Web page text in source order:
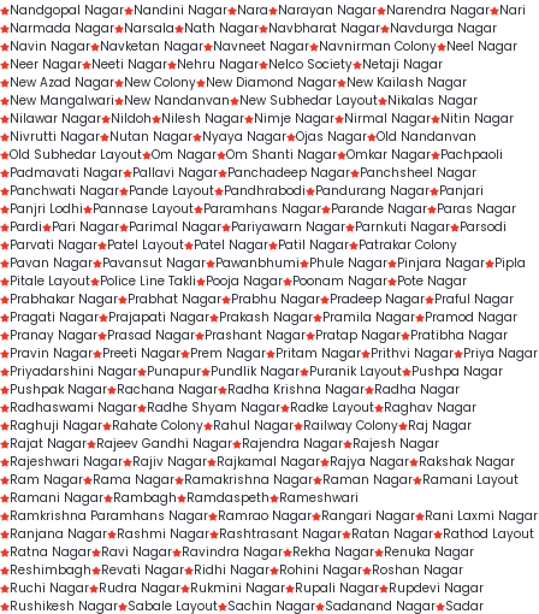
Nandgopal Nagar Nandini Nagar Nara Narayan Nagar Narendra Nagar Nari
Narmada Nagar Narsala Nath Nagar Navbharat Nagar Navdurga Nagar
Navin Nagar Navketan Nagar Navneet Nagar Navnirman Colony Neel Nagar
Neer Nagar Neeti Nagar Nehru Nagar Nelco Society Netaji Nagar
New Azad Nagar New Colony New Diamond Nagar New Kailash Nagar
New Mangalwari
New Nandanvan New Subhedar Layout Nikalas Nagar
Nilawar Nagar Nildoh Nilesh Nagar Nimje Nagar Nirmal Nagar Nitin Nagar
Nivrutti Nagar Nutan Nagar Nyaya Nagar Ojas Nagar Old Nandanvan
Old Subhedar Layout Om Nagar Om Shanti Nagar Omkar Nagar Pachpaoli
Padmavati Nagar Pallavi Nagar Panchadeep Nagar Panchsheel Nagar
Panchwati Nagar Pande Layout Pandhrabodi Pandurang Nagar Panjari
Panjri Lodhi
Pannase Layout Paramhans Nagar Parande Nagar Paras Nagar
Pardi
Pari Nagar Parimal Nagar Pariyawarn Nagar Parnkuti Nagar Parsodi
Parvati Nagar Patel Layout Patel Nagar Patil Nagar Patrakar Colony
Pavan Nagar Pavansut Nagar Pawanbhumi Phule Nagar Pinjara Nagar Pipla
Pitale Layout Police Line Takli Pooja Nagar Poonam Nagar Pote Nagar
Prabhakar Nagar Prabhat Nagar Prabhu Nagar Pradeep Nagar Praful Nagar
Pragati Nagar Prajapati Nagar Prakash Nagar Pramila Nagar Pramod Nagar
Pranay Nagar Prasad Nagar Prashant Nagar Pratap Nagar Pratibha Nagar
Pravin Nagar Preeti Nagar Prem Nagar Pritam Nagar Prithvi Nagar Priya Nagar
Priyadarshini Nagar Punapur Pundlik Nagar Puranik Layout Pushpa Nagar
Pushpak Nagar Rachana Nagar Radha Krishna Nagar Radha Nagar
Radhaswami Nagar Radhe Shyam Nagar Radke Layout Raghav Nagar
Raghuji Nagar Rahate Colony Rahul Nagar Railway Colony Raj Nagar
Rajat Nagar Rajeev Gandhi Nagar Rajendra Nagar Rajesh Nagar
Rajeshwari Nagar Rajiv Nagar Rajkamal Nagar Rajya Nagar Rakshak Nagar
Ram Nagar Rama Nagar Ramakrishna Nagar Raman Nagar Ramani Layout
Ramani Nagar Rambagh Ramdaspeth
Rameshwari
Ramkrishna Paramhans Nagar Ramrao Nagar Rangari Nagar Rani Laxmi Nagar
Ranjana Nagar Rashmi Nagar Rashtrasant Nagar Ratan Nagar Rathod Layout
Ratna Nagar Ravi Nagar Ravindra Nagar Rekha Nagar Renuka Nagar
Reshimbagh
Revati Nagar Ridhi Nagar Rohini Nagar Roshan Nagar
Ruchi Nagar Rudra Nagar Rukmini Nagar Rupali Nagar Rupdevi Nagar
Rushikesh Nagar Sabale Layout Sachin Nagar Sadanand Nagar Sadar